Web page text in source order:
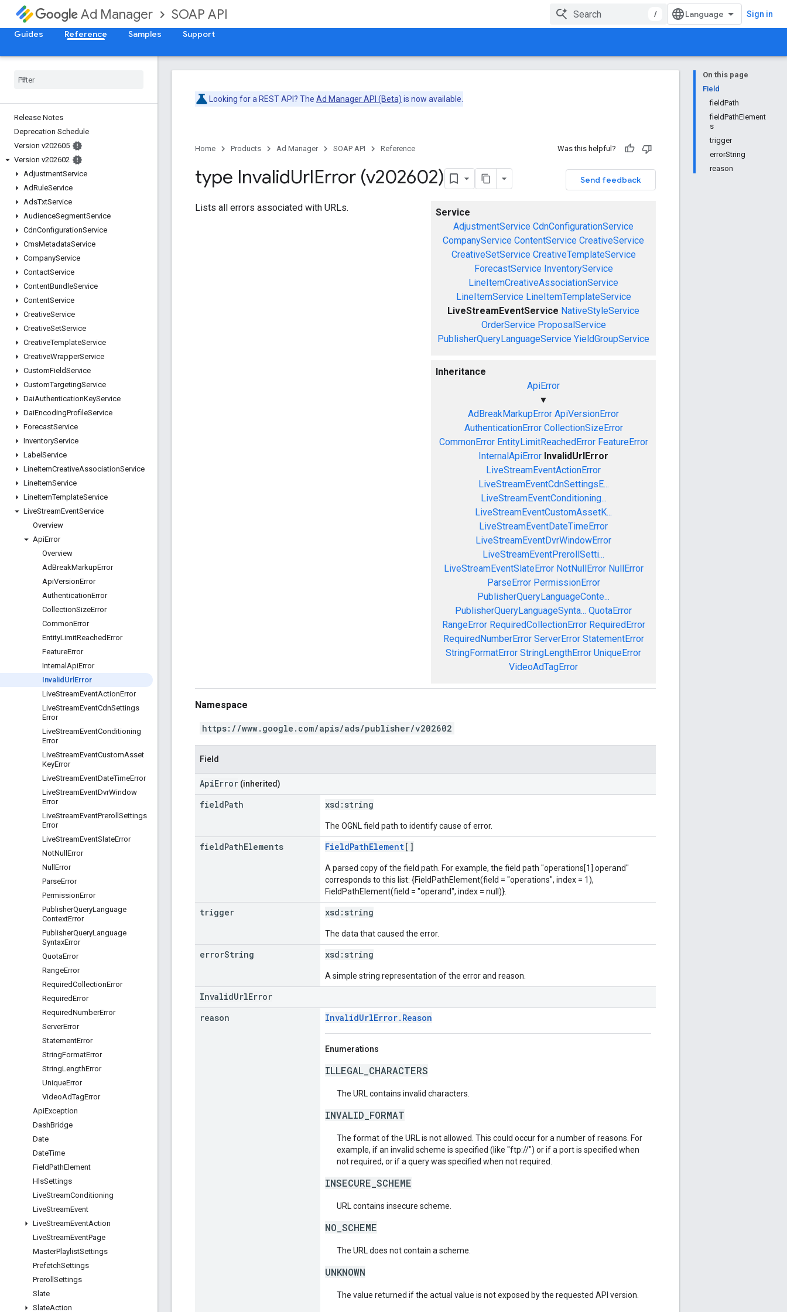
Ad Manager SOAP API / Sign in
Guides Reference Samples Support
Release Notes
Deprecation Schedule
Version v202605
Version v202602
AdjustmentService
AdRuleService
AdsTxtService
AudienceSegmentService
CdnConfigurationService
CmsMetadataService
CompanyService
ContactService
ContentBundleService
ContentService
CreativeService
CreativeSetService
CreativeTemplateService
CreativeWrapperService
CustomFieldService
CustomTargetingService
DaiAuthenticationKeyService
DaiEncodingProfileService
ForecastService
InventoryService
Label Service
LineItemCreativeAssociationService
LineItemService
LineItemTemplateService
LiveStreamEventService
Overview
ApiError
Overview
AdBreakMarkupError
ApiVersionError
AuthenticationError
CollectionSizeError
CommonError
EntityLimitReachedError
FeatureError
Internal ApiError
Invalid Url Error
LiveStreamEventActionError
LiveStreamEventCdnSettings
Error
LiveStreamEventConditioning
Error
LiveStreamEventCustomAsset
KeyError
LiveStreamEventDateTimeError
LiveStreamEventDvrWindow
Error
LiveStreamEventPreroll Settings
Error
LiveStreamEventSlateError
NotNull Error
Null Error
ParseError
PermissionError
PublisherQueryLanguage
ContextError
PublisherQueryLanguage
SyntaxError
QuotaError
RangeError
RequiredCollectionError
RequiredError
RequiredNumberError
ServerError
StatementError
StringFormatError
StringLengthError
UniqueError
VideoAdTagError
ApiException
DashBridge
Date
DateTime
FieldPathElement
HlsSettings
LiveStreamConditioning
LiveStreamEvent
LiveStreamEventAction
LiveStreamEventPage
MasterPlaylistSettings
PrefetchSettings
Preroll Settings
Slate
SlateAction
On this page
Field
fieldPath
fieldPathElement
s
trigger
errorString
reason
Looking for a REST API? The Ad Manager API (Beta) is now available.
Home Products Ad Manager SOAP API Reference Was this helpful?
Send feedback
type InvalidUrlError (v202602)
Service
AdjustmentService CdnConfigurationService
CompanyService ContentService CreativeService
CreativeSetService CreativeTemplateService
ForecastService InventoryService
LineItemCreativeAssociationService
LineItemService LineItemTemplateService
LiveStreamEventService NativeStyleService
OrderService ProposalService
PublisherQueryLanguageService YieldGroupService
Inheritance
ApiError
▼
AdBreakMarkupError ApiVersionError
AuthenticationError CollectionSizeError
CommonError EntityLimitReachedError FeatureError
InternalApiError InvalidUrlError
LiveStreamEventActionError
LiveStreamEventCdnSettingsE...
LiveStreamEventConditioning...
LiveStreamEventCustomAssetK...
LiveStreamEventDateTimeError
LiveStreamEventDvrWindowError
LiveStreamEventPrerollSetti...
LiveStreamEventSlateError NotNullError NullError
ParseError PermissionError
PublisherQueryLanguageConte...
PublisherQueryLanguageSynta... QuotaError
RangeError RequiredCollectionError RequiredError
RequiredNumberError ServerError StatementError
StringFormatError StringLengthError UniqueError
VideoAdTagError
Lists all errors associated with URLs.
Namespace
https://www.google.com/apis/ads/publisher/v202602
Field
ApiError (inherited)
fieldPath xsd: string
The OGNL field path to identify cause of error.
fieldPathElements FieldPathElement[]
A parsed copy of the field path. For example, the field path "operations[1].operand"
corresponds to this list: {FieldPathElement(field = "operations", index = 1),
FieldPathElement(field = "operand", index = null)}.
trigger xsd: string
The data that caused the error.
errorString xsd: string
A simple string representation of the error and reason.
InvalidUrlError
reason
InvalidUrlError.Reason
Enumerations
ILLEGAL_CHARACTERS
The URL contains invalid characters.
INVALID_FORMAT
The format of the URL is not allowed. This could occur for a number of reasons. For
example, if an invalid scheme is specified (like "ftp://") or if a port is specified when
not required, or if a query was specified when not required.
INSECURE_SCHEME
URL contains insecure scheme.
NO_SCHEME
The URL does not contain a scheme.
UNKNOWN
The value returned if the actual value is not exposed by the requested API version.